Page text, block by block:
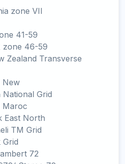
zone VII
41-59
zone 46-59
Zealand Transverse
New
National Grid
Maroc
East North
TM Grid
Grid
72